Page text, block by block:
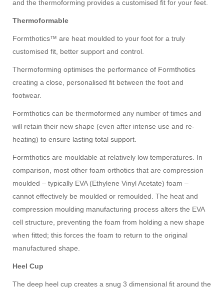
and the thermoforming provides a customised fit for your feet.
Thermoformable
Formthotics™ are heat moulded to your foot for a truly
customised fit, better support and control.
Thermoforming optimises the performance of Formthotics
creating a close, personalised fit between the foot and
footwear.
Formthotics can be thermoformed any number of times and
will retain their new shape (even after intense use and re-
heating) to ensure lasting total support.
Formthotics are mouldable at relatively low temperatures. In
comparison, most other foam orthotics that are compression
moulded – typically EVA (Ethylene Vinyl Acetate) foam –
cannot effectively be moulded or remoulded. The heat and
compression moulding manufacturing process alters the EVA
cell structure, preventing the foam from holding a new shape
when fitted; this forces the foam to return to the original
manufactured shape.
Heel Cup
The deep heel cup creates a snug 3 dimensional fit around the